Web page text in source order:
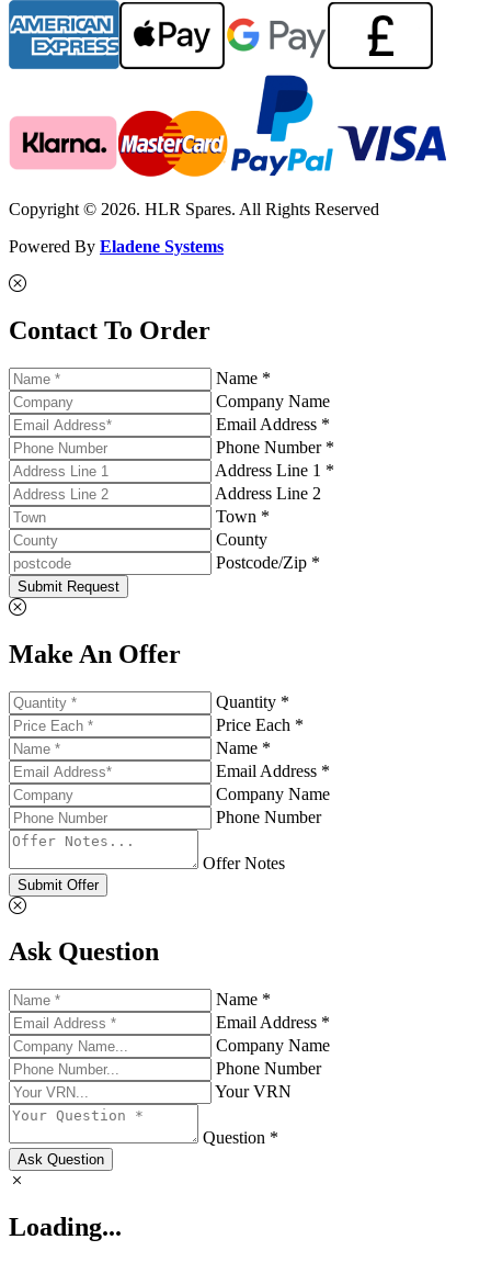
Copyright © 2026. HLR Spares. All Rights Reserved
Powered By Eladene Systems
Contact To Order
Name *
Company Name
Email Address *
Phone Number *
Address Line 1 *
Address Line 2
Town *
County
Postcode/Zip *
Submit Request
Make An Offer
Quantity *
Price Each *
Name *
Email Address *
Company Name
Phone Number
Offer Notes
Submit Offer
Ask Question
Name *
Email Address *
Company Name
Phone Number
Your VRN
Question *
Ask Question
Loading...